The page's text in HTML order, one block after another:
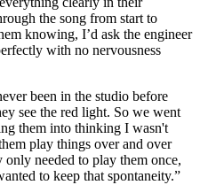
the song from start to
knowing, I’d ask the engineer
with no nervousness
been in the studio before
see the red light. So we went
them into thinking I wasn't
play things over and over
needed to play them once,
to keep that spontaneity.”